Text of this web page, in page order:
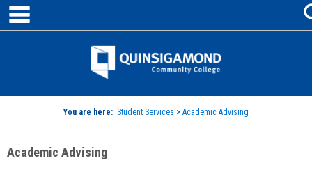
Skip
content
Jenzabar
You are here: Student Services > Academic Advising
Academic Advising